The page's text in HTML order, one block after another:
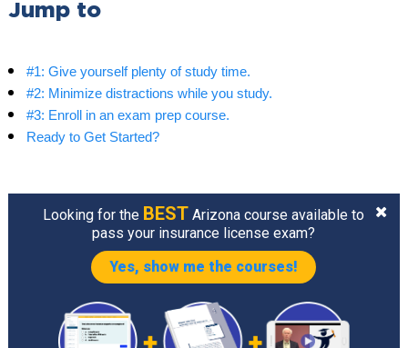
Jump to
#1: Give yourself plenty of study time.
#2: Minimize distractions while you study.
#3: Enroll in an exam prep course.
Ready to Get Started?
Looking for the BEST Arizona course available to
pass your insurance license exam?
Yes, show me the courses!